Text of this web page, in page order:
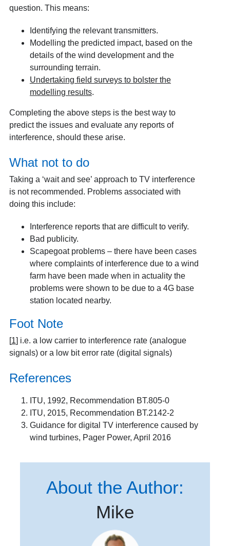
question. This means:
Identifying the relevant transmitters.
Modelling the predicted impact, based on the
details of the wind development and the
surrounding terrain.
Undertaking field surveys to bolster the
modelling results.
Completing the above steps is the best way to
predict the issues and evaluate any reports of
interference, should these arise.
What not to do
Taking a ‘wait and see’ approach to TV interference
is not recommended. Problems associated with
doing this include:
Interference reports that are difficult to verify.
Bad publicity.
Scapegoat problems – there have been cases
where complaints of interference due to a wind
farm have been made when in actuality the
problems were shown to be due to a 4G base
station located nearby.
Foot Note
[1] i.e. a low carrier to interference rate (analogue
signals) or a low bit error rate (digital signals)
References
ITU, 1992, Recommendation BT.805-0
ITU, 2015, Recommendation BT.2142-2
Guidance for digital TV interference caused by
wind turbines, Pager Power, April 2016
About the Author:
Mike